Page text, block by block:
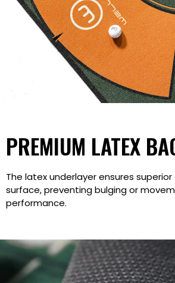
PREMIUM LATEX
The latex underlayer ensures
surface, preventing bulging or
performance.